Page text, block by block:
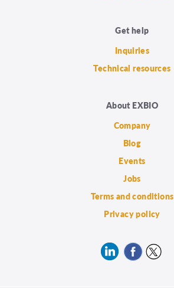
Get help
Inquiries
Technical resources
About EXBIO
Company
Blog
Events
Jobs
Terms and conditions
Privacy policy